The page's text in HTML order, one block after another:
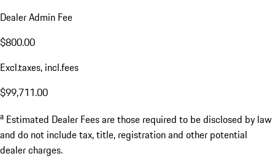
Dealer Admin Fee
$800.00
Excl.taxes, incl.fees
$99,711.00
a Estimated Dealer Fees are those required to be disclosed by law
and do not include tax, title, registration and other potential
dealer charges.